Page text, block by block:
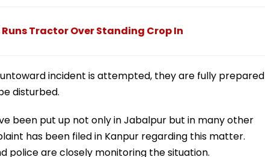
Tractor Over Standing Crop In
incident is attempted, they are fully prepared
disturbed.
been put up not only in Jabalpur but in many other
has been filed in Kanpur regarding this matter.
police are closely monitoring the situation.